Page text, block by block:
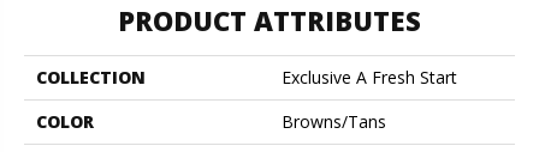
PRODUCT ATTRIBUTES
COLLECTION
Exclusive A Fresh Start
COLOR
Browns/Tans